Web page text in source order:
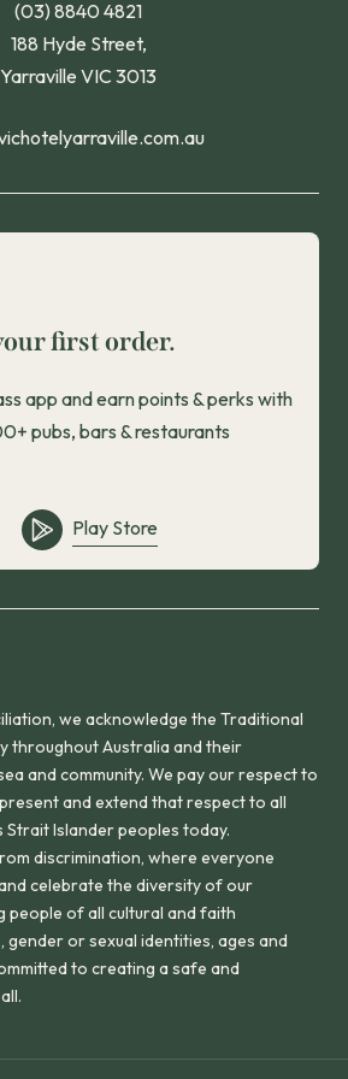
(03) 8840 4821
188 Hyde Street,
Yarraville VIC 3013
first order.
app and earn points & perks with
pubs, bars & restaurants
Play Store
we acknowledge the Traditional
throughout Australia and their
and community. We pay our respect to
and extend that respect to all
Islander peoples today.
discrimination, where everyone
celebrate the diversity of our
people of all cultural and faith
gender or sexual identities, ages and
to creating a safe and